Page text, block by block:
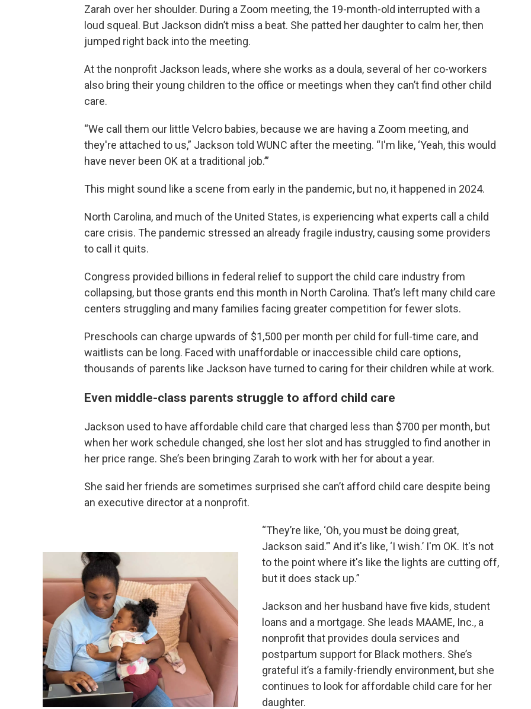
Zarah over her shoulder. During a Zoom meeting, the 19-month-old interrupted with a
loud squeal. But Jackson didn’t miss a beat. She patted her daughter to calm her, then
jumped right back into the meeting.
At the nonprofit Jackson leads, where she works as a doula, several of her co-workers
also bring their young children to the office or meetings when they can’t find other child
care.
“We call them our little Velcro babies, because we are having a Zoom meeting, and
they're attached to us,” Jackson told WUNC after the meeting. “I'm like, ‘Yeah, this would
have never been OK at a traditional job.’”
This might sound like a scene from early in the pandemic, but no, it happened in 2024.
North Carolina, and much of the United States, is experiencing what experts call a child
care crisis. The pandemic stressed an already fragile industry, causing some providers
to call it quits.
Congress provided billions in federal relief to support the child care industry from
collapsing, but those grants end this month in North Carolina. That’s left many child care
centers struggling and many families facing greater competition for fewer slots.
Preschools can charge upwards of $1,500 per month per child for full-time care, and
waitlists can be long. Faced with unaffordable or inaccessible child care options,
thousands of parents like Jackson have turned to caring for their children while at work.
Even middle-class parents struggle to afford child care
Jackson used to have affordable child care that charged less than $700 per month, but
when her work schedule changed, she lost her slot and has struggled to find another in
her price range. She’s been bringing Zarah to work with her for about a year.
She said her friends are sometimes surprised she can’t afford child care despite being
an executive director at a nonprofit.
“They’re like, ‘Oh, you must be doing great,
Jackson said.’” And it's like, ‘I wish.’ I'm OK. It's not
to the point where it's like the lights are cutting off,
but it does stack up.”
Jackson and her husband have five kids, student
loans and a mortgage. She leads MAAME, Inc., a
nonprofit that provides doula services and
postpartum support for Black mothers. She’s
grateful it’s a family-friendly environment, but she
continues to look for affordable child care for her
daughter.